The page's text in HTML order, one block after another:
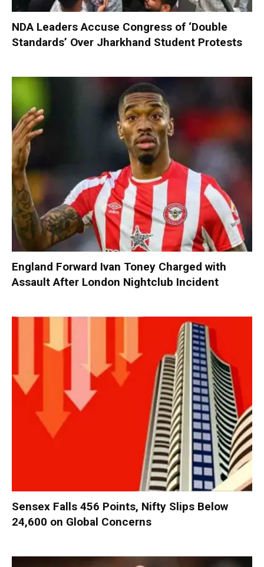
NDA Leaders Accuse Congress of ‘Double
Standards’ Over Jharkhand Student Protests
England Forward Ivan Toney Charged with
Assault After London Nightclub Incident
Sensex Falls 456 Points, Nifty Slips Below
24,600 on Global Concerns